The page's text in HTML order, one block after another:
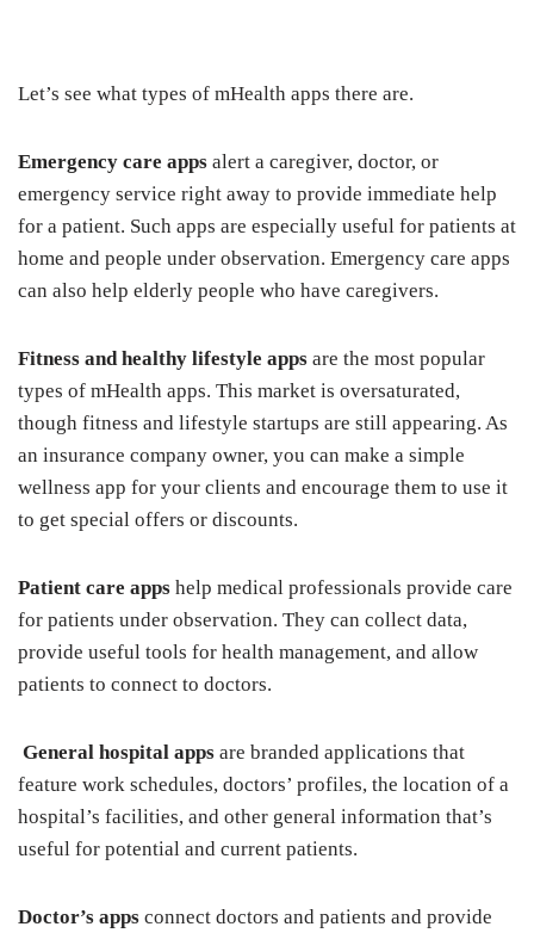
Let’s see what types of mHealth apps there are.
Emergency care apps alert a caregiver, doctor, or
emergency service right away to provide immediate help
for a patient. Such apps are especially useful for patients at
home and people under observation. Emergency care apps
can also help elderly people who have caregivers.
Fitness and healthy lifestyle apps are the most popular
types of mHealth apps. This market is oversaturated,
though fitness and lifestyle startups are still appearing. As
an insurance company owner, you can make a simple
wellness app for your clients and encourage them to use it
to get special offers or discounts.
Patient care apps help medical professionals provide care
for patients under observation. They can collect data,
provide useful tools for health management, and allow
patients to connect to doctors.
General hospital apps are branded applications that
feature work schedules, doctors’ profiles, the location of a
hospital’s facilities, and other general information that’s
useful for potential and current patients.
Doctor’s apps connect doctors and patients and provide